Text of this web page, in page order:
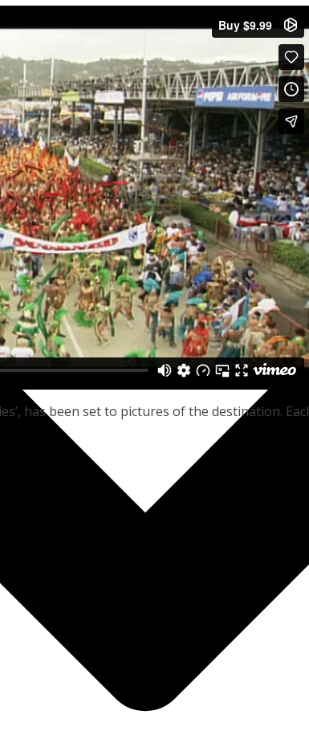
has been set to pictures of the destination.